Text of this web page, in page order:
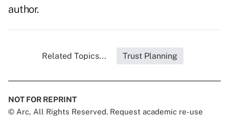
author.
Related Topics... Trust Planning
NOT FOR REPRINT
© Arc, All Rights Reserved. Request academic re-use